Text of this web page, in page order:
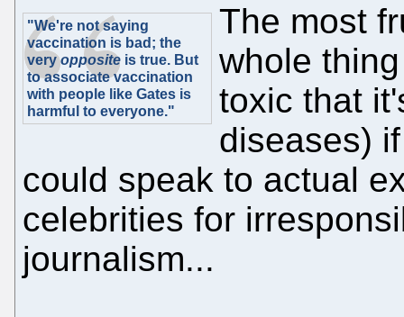
"We're not saying
vaccination is bad; the
veryopposite is true. But
to associate vaccination
with people like Gates is
harmful to everyone."
The most
whole
toxic that
diseases)
could speak to actual
celebrities for
journalism...